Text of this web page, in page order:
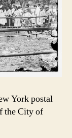
York postal
the City of